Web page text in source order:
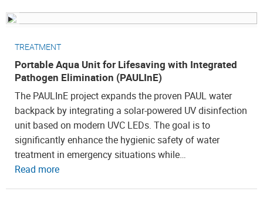
TREATMENT
Portable Aqua Unit for Lifesaving with Integrated
Pathogen Elimination (PAULInE)
The PAULInE project expands the proven PAUL water
backpack by integrating a solar-powered UV disinfection
unit based on modern UVC LEDs. The goal is to
significantly enhance the hygienic safety of water
treatment in emergency situations while…
Read more